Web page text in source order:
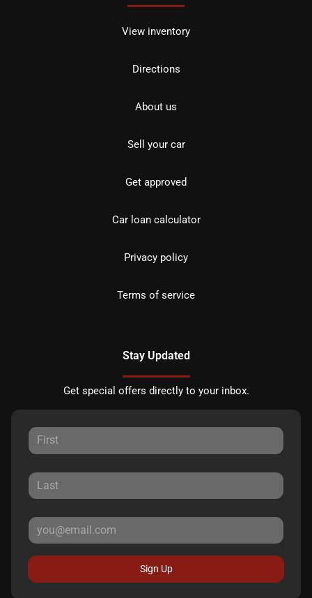
View inventory
Directions
About us
Sell your car
Get approved
Car loan calculator
Privacy policy
Terms of service
Stay Updated
Get special offers directly to your inbox.
Sign Up